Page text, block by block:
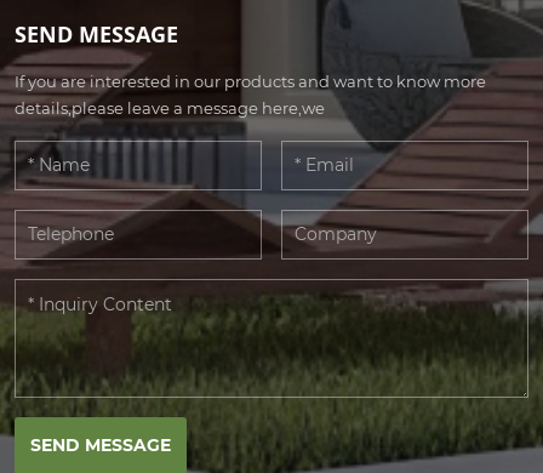
SEND MESSAGE
If you are interested in our products and want to know more
details,please leave a message here,we
SEND MESSAGE